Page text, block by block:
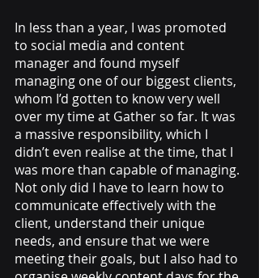
In less than a year, I was promoted
to social media and content
manager and found myself
managing one of our biggest clients,
whom I’d gotten to know very well
over my time at Gather so far. It was
a massive responsibility, which I
didn’t even realise at the time, that I
was more than capable of managing.
Not only did I have to learn how to
communicate effectively with the
client, understand their unique
needs, and ensure that we were
meeting their goals, but I also had to